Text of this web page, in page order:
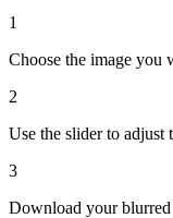
1
Choose the image you
2
Use the slider to adjust
3
Download your blurred